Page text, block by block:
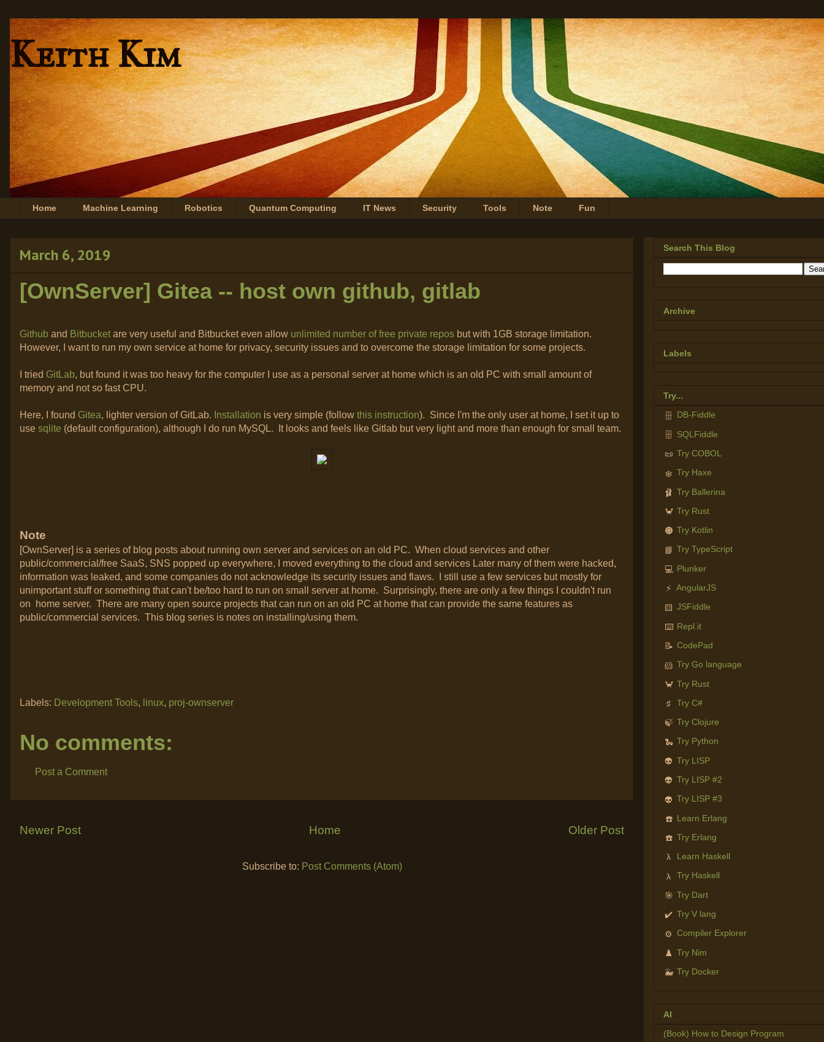
Keith Kim
Home Machine Learning Robotics Quantum Computing IT News Security Tools Note Fun
March 6, 2019
[OwnServer] Gitea -- host own github, gitlab
Github and Bitbucket are very useful and Bitbucket even allow unlimited number of free private repos but with 1GB storage limitation.
However, I want to run my own service at home for privacy, security issues and to overcome the storage limitation for some projects.
I tried GitLab, but found it was too heavy for the computer I use as a personal server at home which is an old PC with small amount of
memory and not so fast CPU.
Here, I found Gitea, lighter version of GitLab. Installation is very simple (follow this instruction). Since I'm the only user at home, I set it up to
use sqlite (default configuration), although I do run MySQL. It looks and feels like Gitlab but very light and more than enough for small team.
Note
[OwnServer] is a series of blog posts about running own server and services on an old PC. When cloud services and other
public/commercial/free SaaS, SNS popped up everywhere, I moved everything to the cloud and services Later many of them were hacked,
information was leaked, and some companies do not acknowledge its security issues and flaws. I still use a few services but mostly for
unimportant stuff or something that can't be/too hard to run on small server at home. Surprisingly, there are only a few things I couldn't run
on home server. There are many open source projects that can run on an old PC at home that can provide the same features as
public/commercial services. This blog series is notes on installing/using them.
Labels: Development Tools, linux, proj-ownserver
No comments:
Post a Comment
Newer Post Older Post
Home
Subscribe to: Post Comments (Atom)
Search This Blog
Archive
Labels
Try...
🗄️ DB-Fiddle
🗄️ SQLFiddle
📜 Try COBOL
❄️ Try Haxe
🩰 Try Ballerina
🦀 Try Rust
🟠 Try Kotlin
📘 Try TypeScript
💻 Plunker
⚡ AngularJS
🟨 JSFiddle
⌨️ Repl.it
📝 CodePad
🐹 Try Go language
🦀 Try Rust
♯ Try C#
🍃 Try Clojure
🐍 Try Python
👽 Try LISP
👽 Try LISP #2
👽 Try LISP #3
☎️ Learn Erlang
☎️ Try Erlang
λ Learn Haskell
λ Try Haskell
🎯 Try Dart
✔️ Try V lang
⚙️ Compiler Explorer
♟️ Try Nim
🐳 Try Docker
AI
(Book) How to Design Program